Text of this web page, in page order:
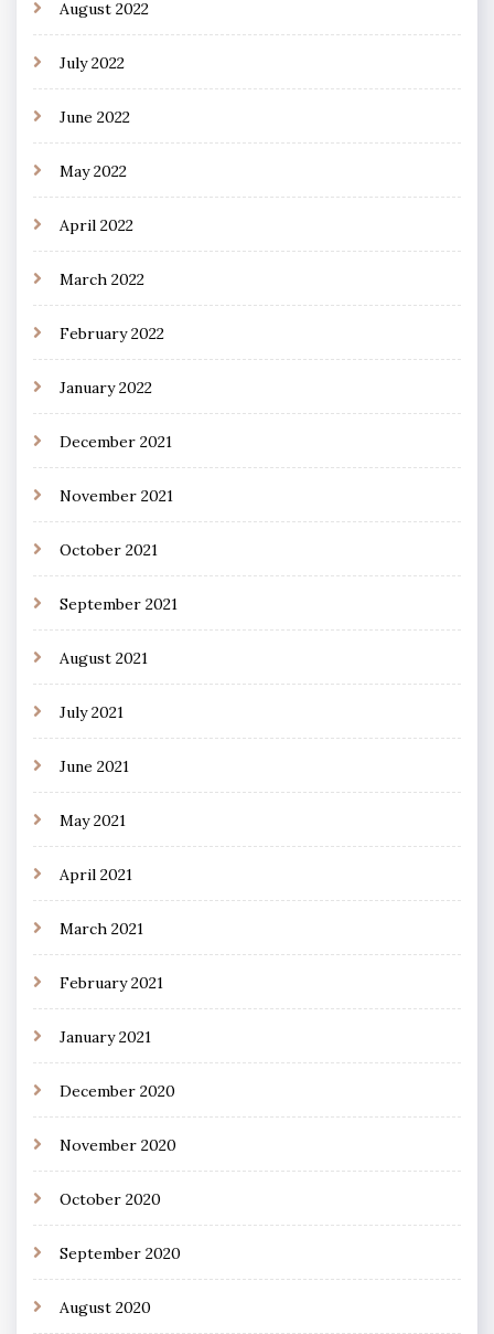
August 2022
July 2022
June 2022
May 2022
April 2022
March 2022
February 2022
January 2022
December 2021
November 2021
October 2021
September 2021
August 2021
July 2021
June 2021
May 2021
April 2021
March 2021
February 2021
January 2021
December 2020
November 2020
October 2020
September 2020
August 2020